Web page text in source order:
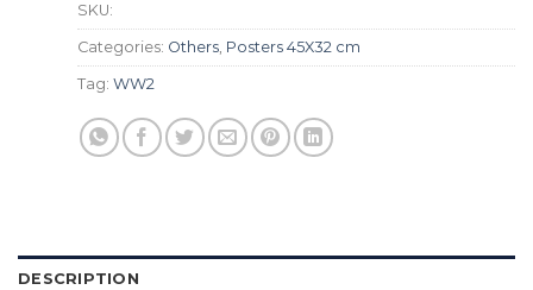
SKU:
Categories: Others, Posters 45X32 cm
Tag: WW2
DESCRIPTION